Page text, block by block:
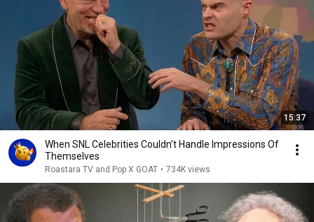
15:37
When SNL Celebrities Couldn’t Handle Impressions Of
Themselves
Roastara TV and Pop X GOAT • 734K views